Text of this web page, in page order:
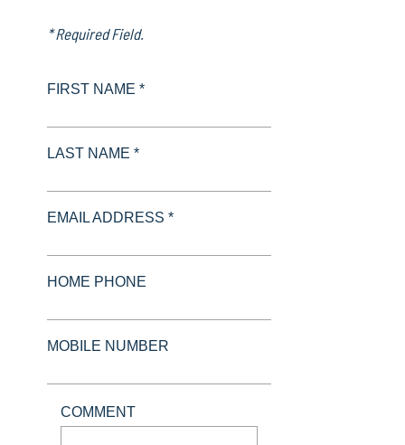
* Required Field.
FIRST NAME *
LAST NAME *
EMAIL ADDRESS *
HOME PHONE
MOBILE NUMBER
COMMENT